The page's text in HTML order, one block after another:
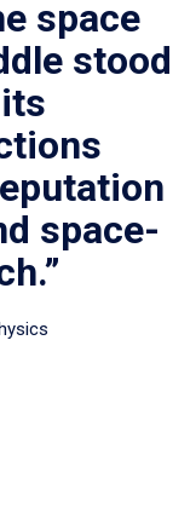
space
stood
space-